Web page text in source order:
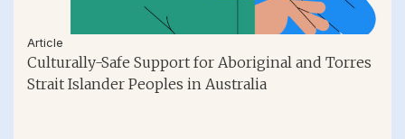
Article
Culturally-Safe Support for Aboriginal and Torres
Strait Islander Peoples in Australia